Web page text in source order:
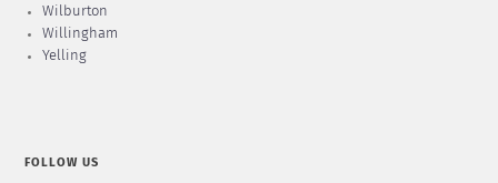
Wilburton
Willingham
Yelling
FOLLOW US